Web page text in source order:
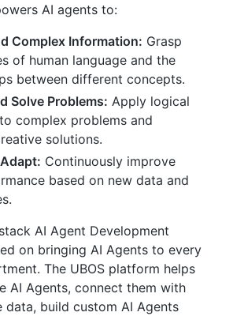
AI agents to:
Complex Information: Grasp
of human language and the
between different concepts.
Solve Problems: Apply logical
complex problems and
solutions.
Continuously improve
based on new data and
AI Agent Development
on bringing AI Agents to every
The UBOS platform helps
AI Agents, connect them with
data, build custom AI Agents